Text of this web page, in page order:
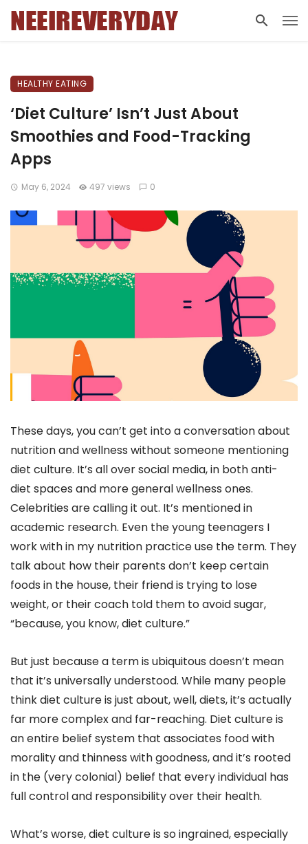
HEALTHY EATING
‘Diet Culture’ Isn’t Just About
Smoothies and Food-Tracking
Apps
May 6, 2024 497 views 0
These days, you can’t get into a conversation about
nutrition and wellness without someone mentioning
diet culture. It’s all over social media, in both anti-
diet spaces and more general wellness ones.
Celebrities are calling it out. It’s mentioned in
academic research. Even the young teenagers I
work with in my nutrition practice use the term. They
talk about how their parents don’t keep certain
foods in the house, their friend is trying to lose
weight, or their coach told them to avoid sugar,
“because, you know, diet culture.”
But just because a term is ubiquitous doesn’t mean
that it’s universally understood. While many people
think diet culture is just about, well, diets, it’s actually
far more complex and far-reaching. Diet culture is
an entire belief system that associates food with
morality and thinness with goodness, and it’s rooted
in the (very colonial) belief that every individual has
full control and responsibility over their health.
What’s worse, diet culture is so ingrained, especially